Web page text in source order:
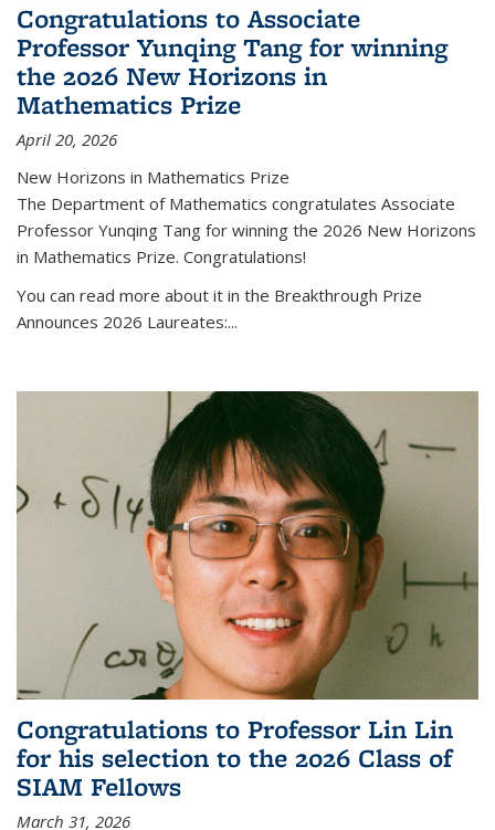
Congratulations to Associate
Professor Yunqing Tang for winning
the 2026 New Horizons in
Mathematics Prize
April 20, 2026
New Horizons in Mathematics Prize
The Department of Mathematics congratulates Associate
Professor Yunqing Tang for winning the 2026 New Horizons
in Mathematics Prize. Congratulations!
You can read more about it in the Breakthrough Prize
Announces 2026 Laureates:...
Congratulations to Professor Lin Lin
for his selection to the 2026 Class of
SIAM Fellows
March 31, 2026